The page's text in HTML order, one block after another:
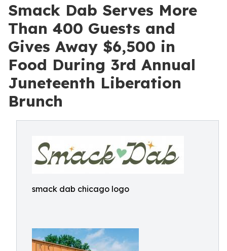
Smack Dab Serves More
Than 400 Guests and
Gives Away $6,500 in
Food During 3rd Annual
Juneteenth Liberation
Brunch
smack dab chicago logo